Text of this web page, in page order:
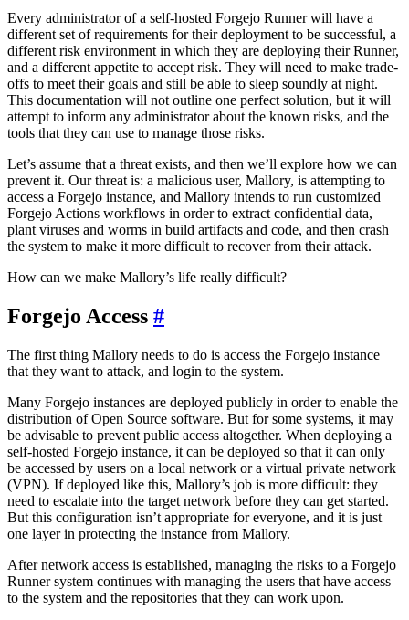
Every administrator of a self-hosted Forgejo Runner will have a
different set of requirements for their deployment to be successful, a
different risk environment in which they are deploying their Runner,
and a different appetite to accept risk. They will need to make trade-
offs to meet their goals and still be able to sleep soundly at night.
This documentation will not outline one perfect solution, but it will
attempt to inform any administrator about the known risks, and the
tools that they can use to manage those risks.
Let’s assume that a threat exists, and then we’ll explore how we can
prevent it. Our threat is: a malicious user, Mallory, is attempting to
access a Forgejo instance, and Mallory intends to run customized
Forgejo Actions workflows in order to extract confidential data,
plant viruses and worms in build artifacts and code, and then crash
the system to make it more difficult to recover from their attack.
How can we make Mallory’s life really difficult?
Forgejo Access
The first thing Mallory needs to do is access the Forgejo instance
that they want to attack, and login to the system.
Many Forgejo instances are deployed publicly in order to enable the
distribution of Open Source software. But for some systems, it may
be advisable to prevent public access altogether. When deploying a
self-hosted Forgejo instance, it can be deployed so that it can only
be accessed by users on a local network or a virtual private network
(VPN). If deployed like this, Mallory’s job is more difficult: they
need to escalate into the target network before they can get started.
But this configuration isn’t appropriate for everyone, and it is just
one layer in protecting the instance from Mallory.
After network access is established, managing the risks to a Forgejo
Runner system continues with managing the users that have access
to the system and the repositories that they can work upon.